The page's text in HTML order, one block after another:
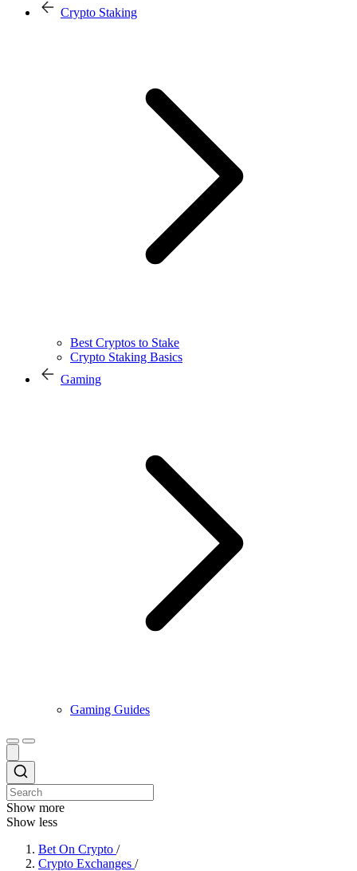
Crypto Staking
Best Cryptos to Stake
Crypto Staking Basics
Gaming
Gaming Guides
Show more
Show less
Bet On Crypto /
Crypto Exchanges /